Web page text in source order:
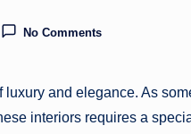
No Comments
and elegance. As
interiors requires a